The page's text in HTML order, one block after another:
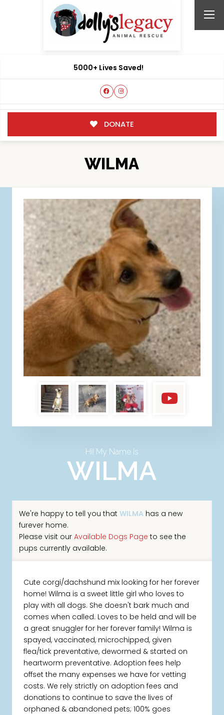
5000+ Lives Saved!
DONATE
WILMA
Hi! My Name Is
WILMA
We're happy to tell you that WILMAhas a new
furever home.
Please visit our Available Dogs Page to see the
pups currently available.
Cute corgi/dachshund mix looking for her forever
home! Wilma is a sweet little girl who loves to
play with all dogs. She doesn't bark much and
comes when called. Loves to be held and will be
a great snuggler for her forever family! Wilma is
spayed, vaccinated, microchipped, given
flea/tick preventative, dewormed & started on
heartworm preventative. Adoption fees help
offset the many expenses we have for vetting
costs. We rely strictly on adoption fees and
donations to continue to save the lives of
orphaned & abandoned pets; 100% goes